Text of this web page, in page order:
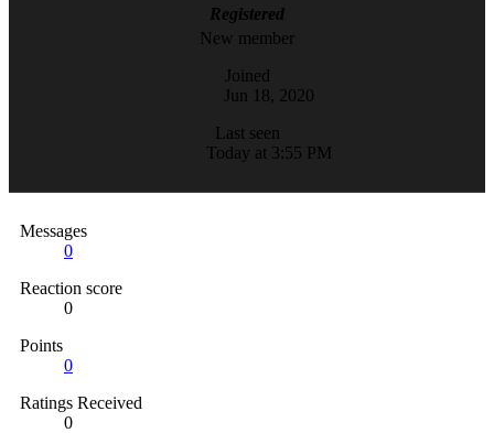
Registered
New member
Joined
Jun 18, 2020
Last seen
Today at 3:55 PM
Messages
0
Reaction score
0
Points
0
Ratings Received
0